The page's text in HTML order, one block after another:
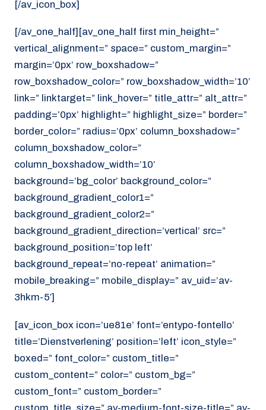
[/av_icon_box]
[/av_one_half][av_one_half first min_height=”
vertical_alignment=” space=” custom_margin=”
margin=’0px’ row_boxshadow=”
row_boxshadow_color=” row_boxshadow_width=’10’
link=” linktarget=” link_hover=” title_attr=” alt_attr=”
padding=’0px’ highlight=” highlight_size=” border=”
border_color=” radius=’0px’ column_boxshadow=”
column_boxshadow_color=”
column_boxshadow_width=’10’
background=’bg_color’ background_color=”
background_gradient_color1=”
background_gradient_color2=”
background_gradient_direction=’vertical’ src=”
background_position=’top left’
background_repeat=’no-repeat’ animation=”
mobile_breaking=” mobile_display=” av_uid=’av-
3hkm-5′]
[av_icon_box icon=’ue81e’ font=’entypo-fontello’
title=’Dienstverlening’ position=’left’ icon_style=”
boxed=” font_color=” custom_title=”
custom_content=” color=” custom_bg=”
custom_font=” custom_border=”